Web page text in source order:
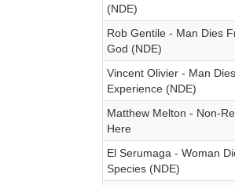
(NDE)
Rob Gentile - Man Dies
God (NDE)
Vincent Olivier - Man
Experience (NDE)
Matthew Melton - Non-
Here
El Serumaga - Woman
Species (NDE)